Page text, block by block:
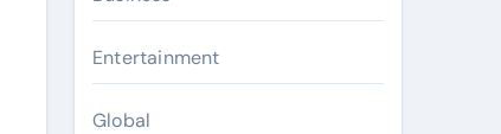
Entertainment
Global